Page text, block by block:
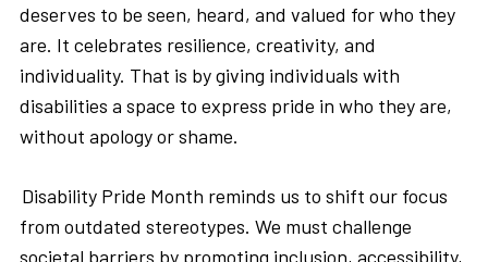
deserves to be seen, heard, and valued for who they
are. It celebrates resilience, creativity, and
individuality. That is by giving individuals with
disabilities a space to express pride in who they are,
without apology or shame.
Disability Pride Month reminds us to shift our focus
from outdated stereotypes. We must challenge
societal barriers by promoting inclusion, accessibility,